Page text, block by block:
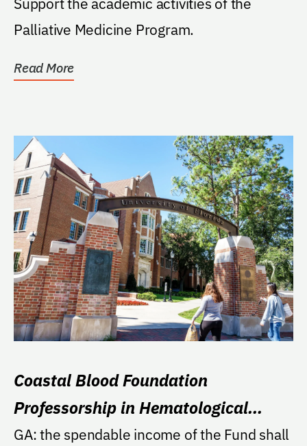
Palliative Medicine Program.
Read More
Coastal Blood Foundation
Professorship in Hematological
Disease
GA: the spendable income of the Fund shall